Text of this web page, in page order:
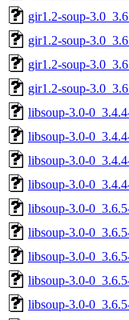
gir1.2-soup-
gir1.2-soup-
gir1.2-soup-
gir1.2-soup-
libsoup-3.0-
libsoup-3.0-
libsoup-3.0-
libsoup-3.0-
libsoup-3.0-
libsoup-3.0-
libsoup-3.0-
libsoup-3.0-
libsoup-3.0-